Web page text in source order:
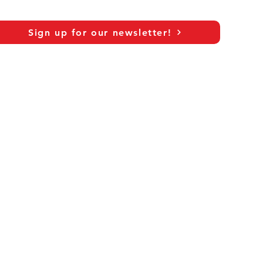
Sign up for our newsletter!